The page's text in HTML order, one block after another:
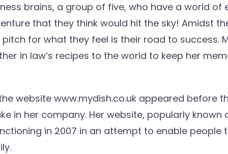
brains, a group of five, who have a world of
that they think would hit the sky! Amidst
for what they feel is their road to success.
in law’s recipes to the world to keep her
website www.mydish.co.uk appeared before
in her company. Her website, popularly known
in 2007 in an attempt to enable people